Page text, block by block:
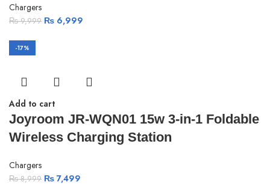
Chargers
₨9,999 ₨ 6,999
-17%
Add to cart
Joyroom JR-WQN01 15w 3-in-1 Foldable
Wireless Charging Station
Chargers
₨8,999 ₨ 7,499